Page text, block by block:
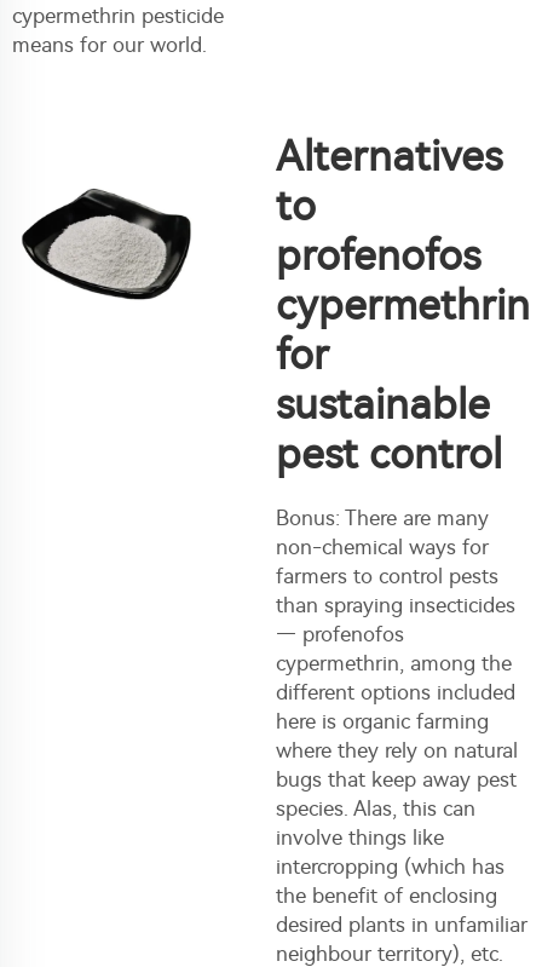
cypermethrin pesticide
means for our world.
Alternatives
to
profenofos
cypermethrin
for
sustainable
pest control
Bonus: There are many
non-chemical ways for
farmers to control pests
than spraying insecticides
— profenofos
cypermethrin, among the
different options included
here is organic farming
where they rely on natural
bugs that keep away pest
species. Alas, this can
involve things like
intercropping (which has
the benefit of enclosing
desired plants in unfamiliar
neighbour territory), etc.